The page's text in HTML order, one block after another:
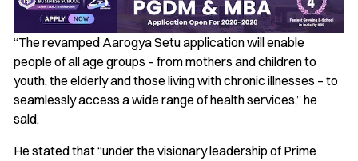
“The revamped Aarogya Setu application will enable
people of all age groups – from mothers and children to
youth, the elderly and those living with chronic illnesses – to
seamlessly access a wide range of health services,” he
said.
He stated that “under the visionary leadership of Prime